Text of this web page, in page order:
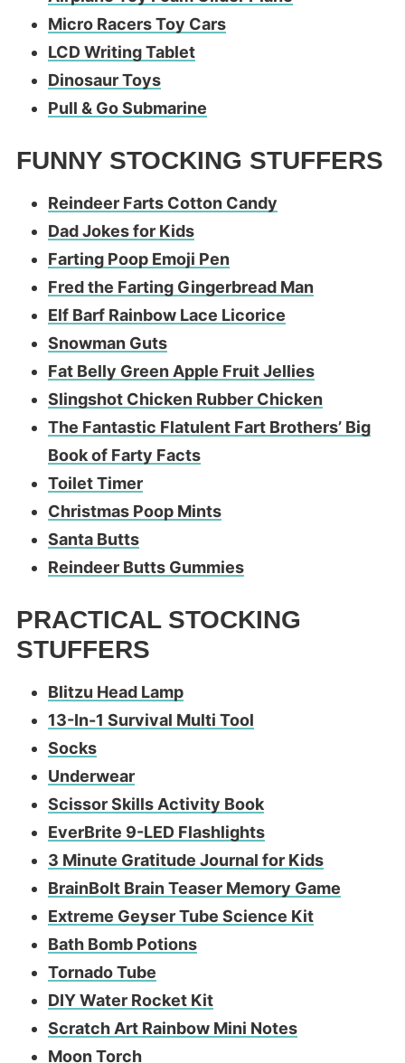
Micro Racers Toy Cars
LCD Writing Tablet
Dinosaur Toys
Pull & Go Submarine
FUNNY STOCKING STUFFERS
Reindeer Farts Cotton Candy
Dad Jokes for Kids
Farting Poop Emoji Pen
Fred the Farting Gingerbread Man
Elf Barf Rainbow Lace Licorice
Snowman Guts
Fat Belly Green Apple Fruit Jellies
Slingshot Chicken Rubber Chicken
The Fantastic Flatulent Fart Brothers’ Big
Book of Farty Facts
Toilet Timer
Christmas Poop Mints
Santa Butts
Reindeer Butts Gummies
PRACTICAL STOCKING
STUFFERS
Blitzu Head Lamp
13-In-1 Survival Multi Tool
Socks
Underwear
Scissor Skills Activity Book
EverBrite 9-LED Flashlights
3 Minute Gratitude Journal for Kids
BrainBolt Brain Teaser Memory Game
Extreme Geyser Tube Science Kit
Bath Bomb Potions
Tornado Tube
DIY Water Rocket Kit
Scratch Art Rainbow Mini Notes
Moon Torch